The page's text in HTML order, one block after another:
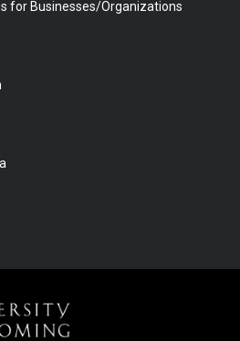
for Businesses/Organizations